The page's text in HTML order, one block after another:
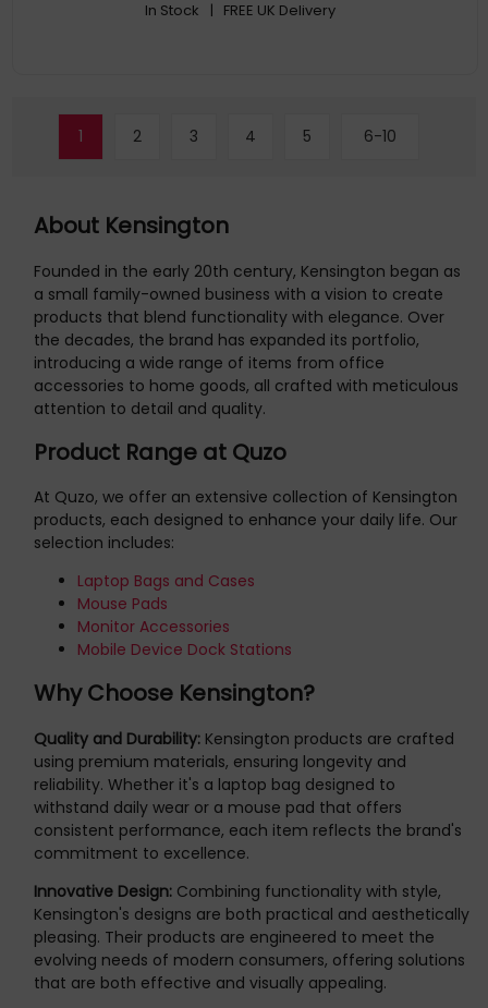
In Stock | FREE UK Delivery
1 2 3 4 5 6-10
About Kensington
Founded in the early 20th century, Kensington began as
a small family-owned business with a vision to create
products that blend functionality with elegance. Over
the decades, the brand has expanded its portfolio,
introducing a wide range of items from office
accessories to home goods, all crafted with meticulous
attention to detail and quality.
Product Range at Quzo
At Quzo, we offer an extensive collection of Kensington
products, each designed to enhance your daily life. Our
selection includes:
Laptop Bags and Cases
Mouse Pads
Monitor Accessories
Mobile Device Dock Stations
Why Choose Kensington?
Quality and Durability: Kensington products are crafted
using premium materials, ensuring longevity and
reliability. Whether it's a laptop bag designed to
withstand daily wear or a mouse pad that offers
consistent performance, each item reflects the brand's
commitment to excellence.
Innovative Design: Combining functionality with style,
Kensington's designs are both practical and aesthetically
pleasing. Their products are engineered to meet the
evolving needs of modern consumers, offering solutions
that are both effective and visually appealing.